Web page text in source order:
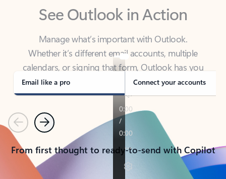
Manage what’s important with Outlook.
calendars, or signing that form, Outlook has you
covered - at home, for work, or on-the-go.
Email like a pro Connect your accounts
PreviousNext
From first thought to ready-to-send with Copilot